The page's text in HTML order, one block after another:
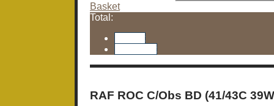
Basket
Total:
RAF ROC C/Obs BD (41/43C